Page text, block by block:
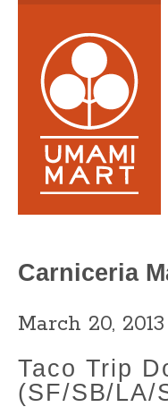
Carniceria
March 20, 2013
Taco Trip
(SF/SB/LA/